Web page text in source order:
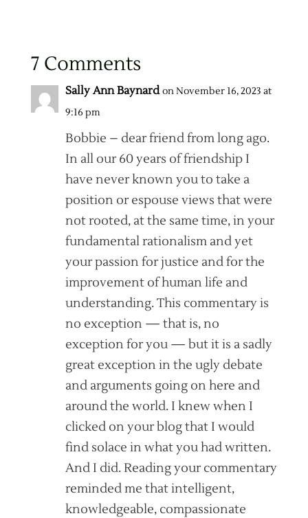
7 Comments
Sally Ann Baynard on November 16, 2023 at
9:16 pm
Bobbie – dear friend from long ago.
In all our 60 years of friendship I
have never known you to take a
position or espouse views that were
not rooted, at the same time, in your
fundamental rationalism and yet
your passion for justice and for the
improvement of human life and
understanding. This commentary is
no exception — that is, no
exception for you — but it is a sadly
great exception in the ugly debate
and arguments going on here and
around the world. I knew when I
clicked on your blog that I would
find solace in what you had written.
And I did. Reading your commentary
reminded me that intelligent,
knowledgeable, compassionate